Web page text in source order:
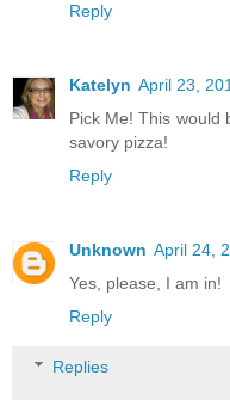
Reply
Katelyn April 23,
Pick Me! This would
savory pizza!
Reply
Unknown April 24,
Yes, please, I am in!
Reply
Replies